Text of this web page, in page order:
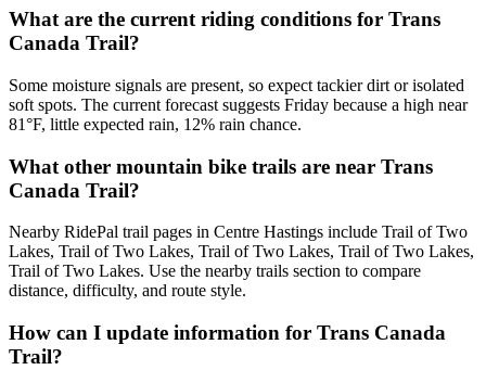
What are the current riding conditions for Trans
Canada Trail?
Some moisture signals are present, so expect tackier dirt or isolated
soft spots. The current forecast suggests Friday because a high near
81°F, little expected rain, 12% rain chance.
What other mountain bike trails are near Trans
Canada Trail?
Nearby RidePal trail pages in Centre Hastings include Trail of Two
Lakes, Trail of Two Lakes, Trail of Two Lakes, Trail of Two Lakes,
Trail of Two Lakes. Use the nearby trails section to compare
distance, difficulty, and route style.
How can I update information for Trans Canada
Trail?